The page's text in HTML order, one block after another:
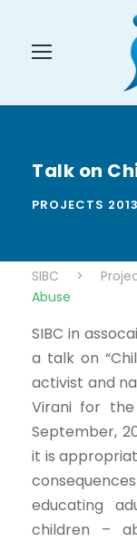
Talk on
PROJECTS
SIBC >
Abuse
SIBC in
a talk on
activist and
Virani for
September,
it is
educating
children –